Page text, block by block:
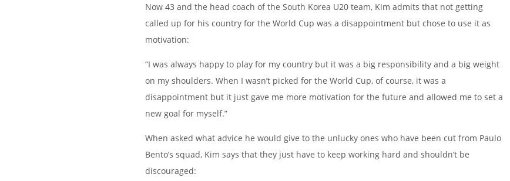
Now 43 and the head coach of the South Korea U20 team, Kim admits that not getting
called up for his country for the World Cup was a disappointment but chose to use it as
motivation:
“I was always happy to play for my country but it was a big responsibility and a big weight
on my shoulders. When I wasn’t picked for the World Cup, of course, it was a
disappointment but it just gave me more motivation for the future and allowed me to set a
new goal for myself.”
When asked what advice he would give to the unlucky ones who have been cut from Paulo
Bento’s squad, Kim says that they just have to keep working hard and shouldn’t be
discouraged: